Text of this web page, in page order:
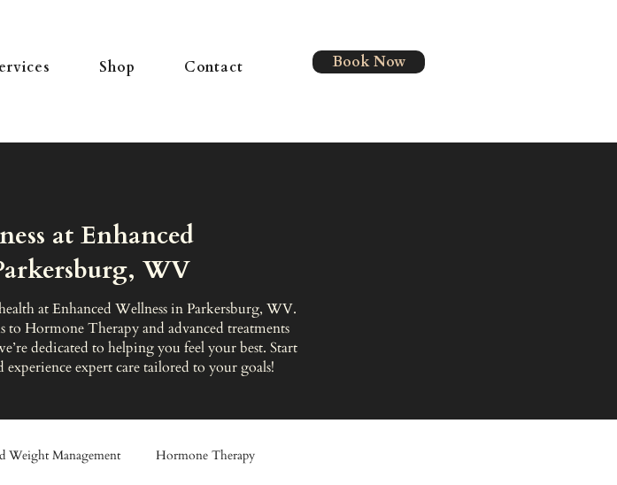
Shop Contact Book Now
at Enhanced
WV
at Enhanced Wellness in Parkersburg, WV.
Hormone Therapy and advanced treatments
dedicated to helping you feel your best. Start
expert care tailored to your goals!
Weight Management Hormone Therapy